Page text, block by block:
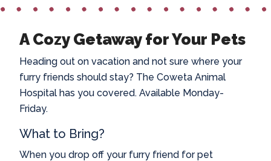
A Cozy Getaway for Your Pets
Heading out on vacation and not sure where your
furry friends should stay? The Coweta Animal
Hospital has you covered. Available Monday-
Friday.
What to Bring?
When you drop off your furry friend forpet